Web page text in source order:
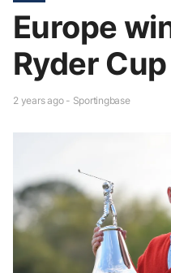
Europe
Ryder Cup
2 years ago - Sportingbase